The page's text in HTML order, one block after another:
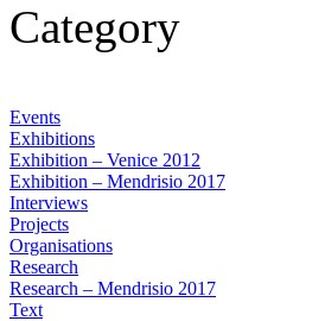
Category
Events
Exhibitions
Exhibition – Venice 2012
Exhibition – Mendrisio 2017
Interviews
Projects
Organisations
Research
Research – Mendrisio 2017
Text